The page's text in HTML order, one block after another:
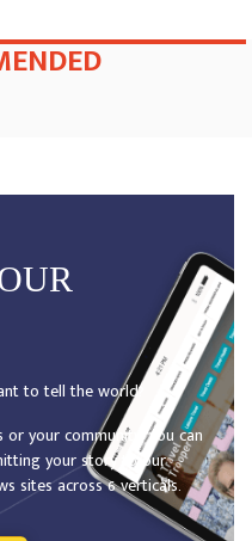
to tell the world?
your community, you can
your story to our
sites across 6 verticals.